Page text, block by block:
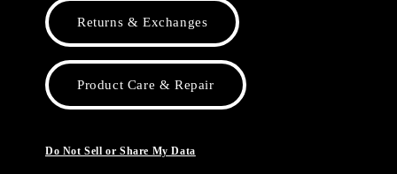
Returns & Exchanges
Product Care & Repair
Do Not Sell or Share My Data